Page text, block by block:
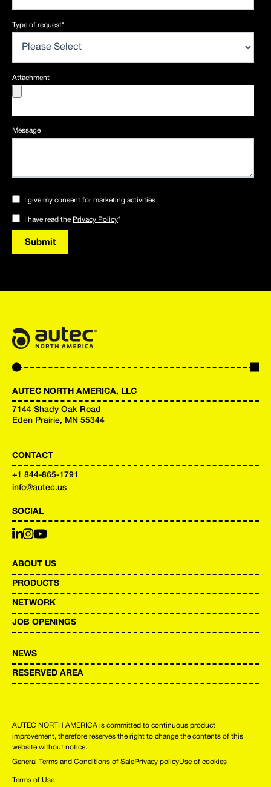
Type of request*
Attachment
Message
I give my consent for marketing activities
I have read the Privacy Policy*
AUTEC NORTH AMERICA, LLC
7144 Shady Oak Road
Eden Prairie, MN 55344
CONTACT
+1 844-865-1791
info@autec.us
SOCIAL
ABOUT US
PRODUCTS
NETWORK
JOB OPENINGS
NEWS
RESERVED AREA
AUTEC NORTH AMERICA is committed to continuous product
improvement, therefore reserves the right to change the contents of this
website without notice.
General Terms and Conditions of SalePrivacy policyUse of cookies
Terms of Use